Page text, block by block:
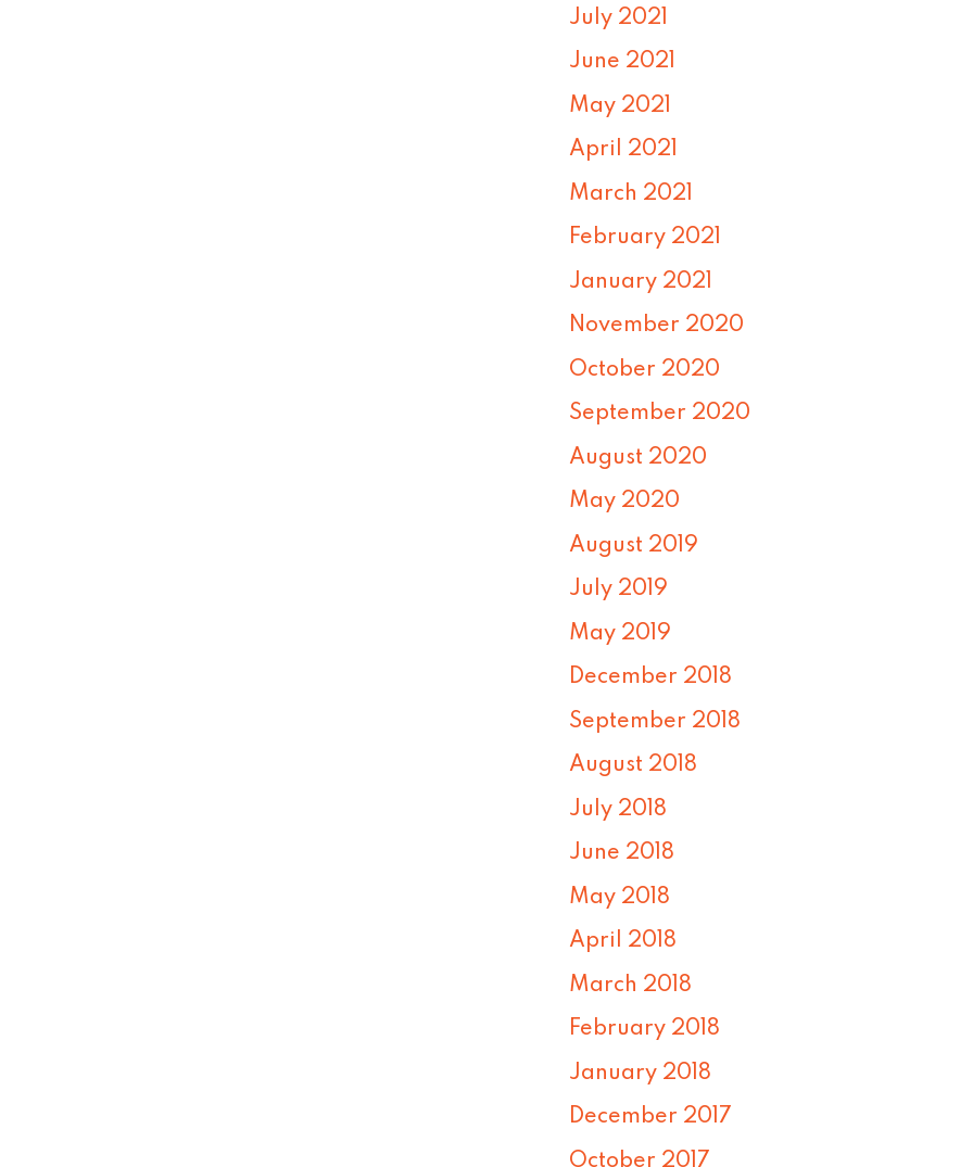
July 2021
June 2021
May 2021
April 2021
March 2021
February 2021
January 2021
November 2020
October 2020
September 2020
August 2020
May 2020
August 2019
July 2019
May 2019
December 2018
September 2018
August 2018
July 2018
June 2018
May 2018
April 2018
March 2018
February 2018
January 2018
December 2017
October 2017